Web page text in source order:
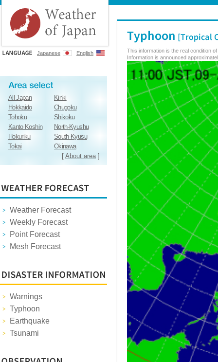
Japanese English
All Japan
Kinki
Hokkaido
Chugoku
Tohoku
Shikoku
Kanto Koshin
North-Kyushu
Hokuriku
South-Kyusu
Tokai
Okinawa
[About area]
Weather Forecast
Weekly Forecast
Point Forecast
Mesh Forecast
Warnings
Typhoon
Earthquake
Tsunami
This information is the real condition
Information is announced